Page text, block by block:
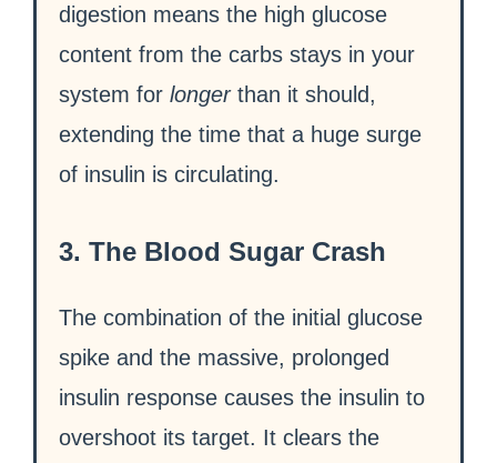
digestion means the high glucose
content from the carbs stays in your
system for longerthan it should,
extending the time that a huge surge
of insulin is circulating.
3. The Blood Sugar Crash
The combination of the initial glucose
spike and the massive, prolonged
insulin response causes the insulin to
overshoot its target. It clears the